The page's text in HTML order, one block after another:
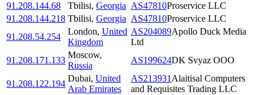
91.208.144.68
Tbilisi, Georgia AS47810Proservice LLC
91.208.144.218 Tbilisi, Georgia AS47810Proservice LLC
91.208.54.254
London, United
Kingdom
AS204089Apollo Duck Media
Ltd
91.208.171.133
Moscow,
Russia
AS199624DK Svyaz OOO
91.208.122.194
Dubai, United
Arab Emirates
AS213931 Alaitisal Computers
and Requisites Trading LLC